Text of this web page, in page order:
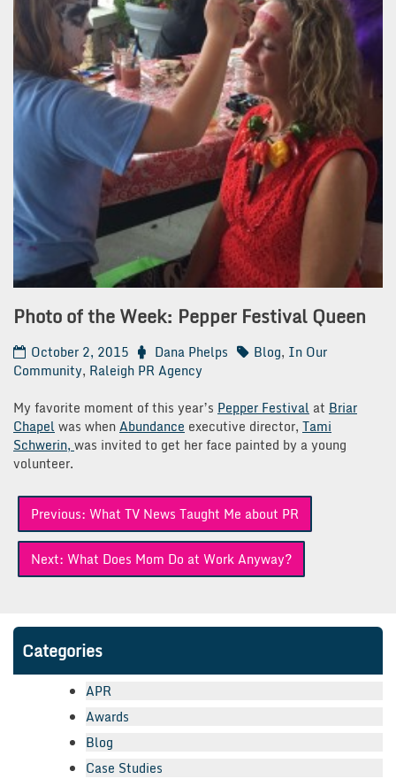
Photo of the Week: Pepper Festival Queen
October 2, 2015 Dana Phelps Blog, In Our
Community, Raleigh PR Agency
My favorite moment of this year’s Pepper Festival at Briar
Chapel was whenAbundance executive director, Tami
Schwerin, was invited to get her face painted by a young
volunteer.
Post
navigation
Previous: What TV News Taught Me about PR
Next: What Does Mom Do at Work Anyway?
Categories
APR
Awards
Blog
Case Studies